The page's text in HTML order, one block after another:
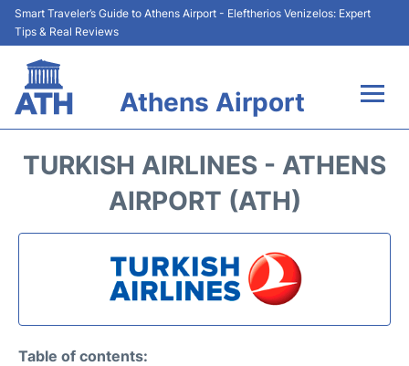
Smart Traveler’s Guide to Athens Airport - Eleftherios Venizelos: Expert
Tips & Real Reviews
Athens Airport
Terminals&Services
Parking
TURKISH AIRLINES - ATHENS
AIRPORT (ATH)
Table of contents: